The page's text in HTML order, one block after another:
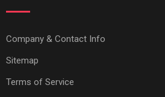
Company & Contact Info
Sitemap
Terms of Service